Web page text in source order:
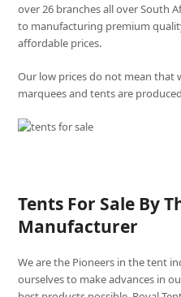
over 26 branches all over South
to manufacturing premium
affordable prices.
Our low prices do not mean that
marquees and tents are
Tents For Sale By
Manufacturer
We are the Pioneers in the tent
ourselves to make advances in